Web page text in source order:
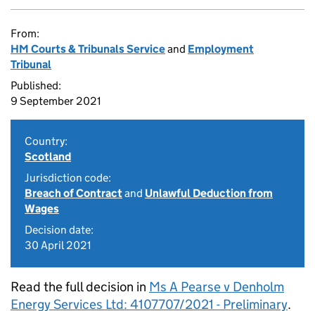
From:
HM Courts & Tribunals Serviceand Employment
Tribunal
Published:
9 September 2021
Country:
Scotland
Jurisdiction code:
Breach of Contractand Unlawful Deduction from
Wages
Decision date:
30 April 2021
Read the full decision in Ms A Pearse v Denholm
Energy Services Ltd: 4107707/2021 - Preliminary.